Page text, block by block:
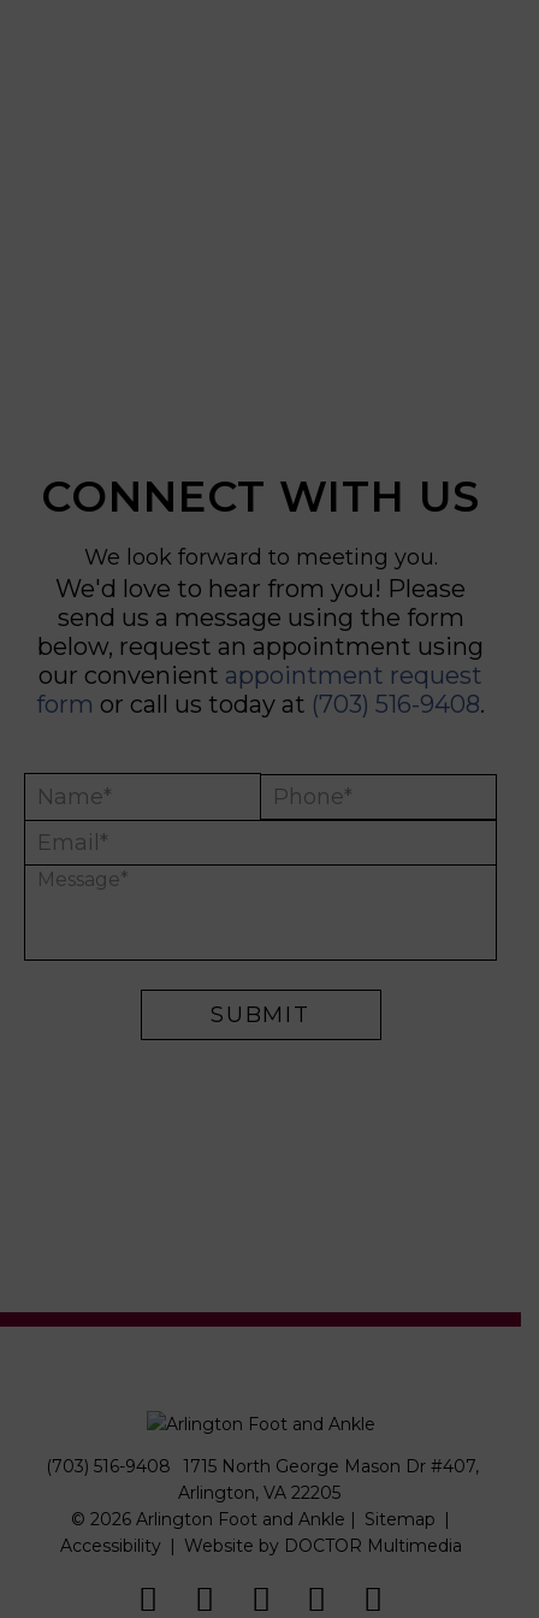
CONNECT WITH US
We look forward to meeting you.
We'd love to hear from you! Please
send us a message using the form
below, request an appointment using
our convenient appointment request
form or call us today at (703) 516-9408.
(703) 516-9408
1715 North George Mason Dr #407,
Arlington, VA 22205
© 2026 Arlington Foot and Ankle | Sitemap |
Accessibility | Website by DOCTOR Multimedia